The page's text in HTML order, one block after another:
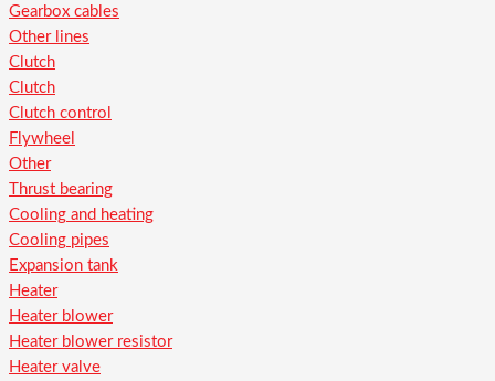
Gearbox cables
Other lines
Clutch
Clutch
Clutch control
Flywheel
Other
Thrust bearing
Cooling and heating
Cooling pipes
Expansion tank
Heater
Heater blower
Heater blower resistor
Heater valve